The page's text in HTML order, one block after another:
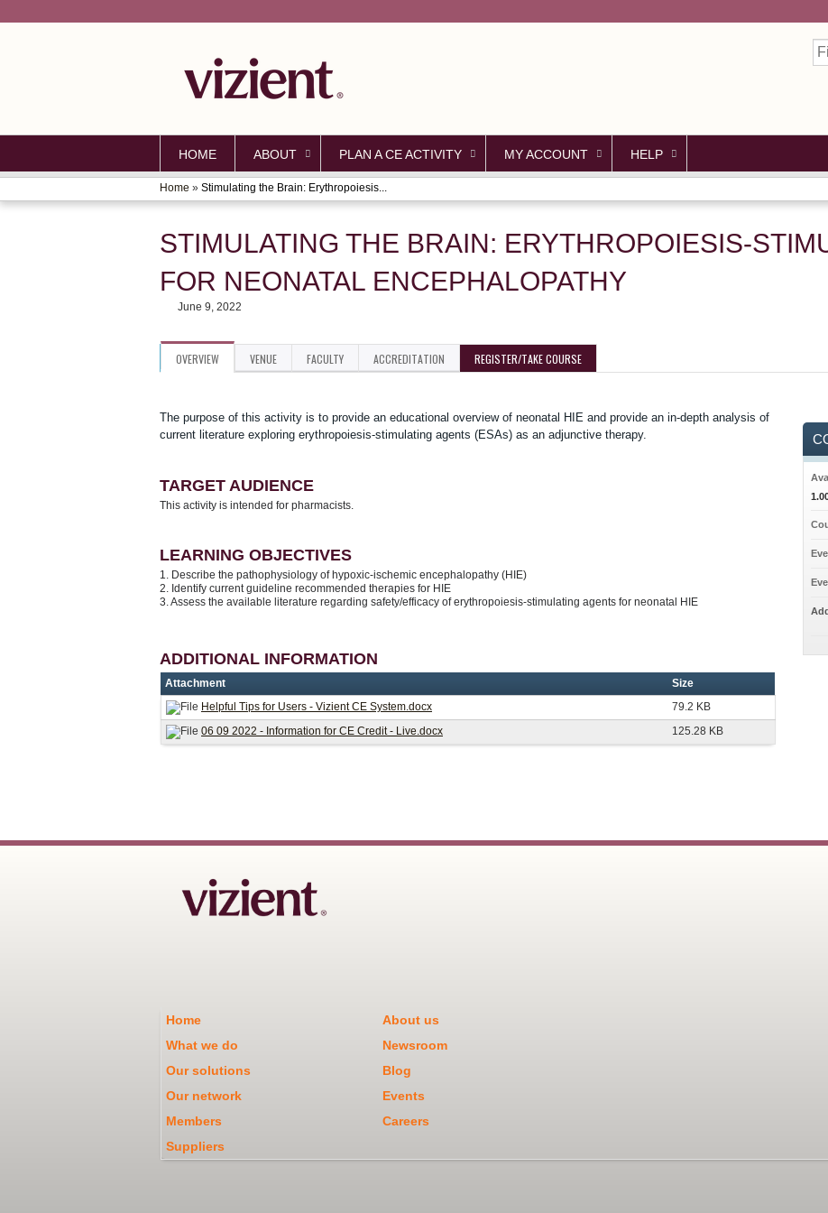
HOME ABOUT PLAN A CE ACTIVITY MY ACCOUNT HELP
YOU
ARE
HERE
Home » Stimulating the Brain: Erythropoiesis...
STIMULATING THE BRAIN: ERYTHROPOIESIS-
FOR NEONATAL ENCEPHALOPATHY
June 9, 2022
OVERVIEW VENUE FACULTY ACCREDITATION REGISTER/TAKE COURSE
The purpose of this activity is to provide an educational overview of neonatal HIE and provide an in-depth analysis of
current literature exploring erythropoiesis-stimulating agents (ESAs) as an adjunctive therapy.
TARGET AUDIENCE
This activity is intended for pharmacists.
LEARNING OBJECTIVES
1. Describe the pathophysiology of hypoxic-ischemic encephalopathy (HIE)
2. Identify current guideline recommended therapies for HIE
3. Assess the available literature regarding safety/efficacy of erythropoiesis-stimulating agents for neonatal HIE
ADDITIONAL INFORMATION
Attachment
Size
Helpful Tips for Users - Vizient CE System.docx
79.2 KB
06 09 2022 - Information for CE Credit - Live.docx
125.28 KB
Home About us
What we do
Newsroom
Our solutions
Blog
Our network
Events
Members
Careers
Suppliers